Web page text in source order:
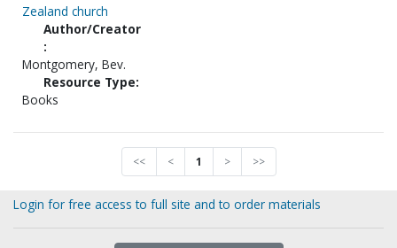
Zealand church
Author/Creator
:
Montgomery, Bev.
Resource Type:
Books
<< < 1 > >>
Login for free access to full site and to order materials